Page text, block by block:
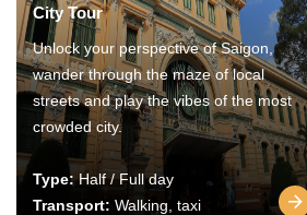
City Tour
Unlock your perspective of Saigon,
wander through the maze of local
streets and play the vibes of the most
crowded city.
Type:Half / Full day
Transport: Walking, taxi